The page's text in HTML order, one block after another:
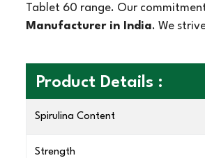
Tablet 60 range. Our
Manufacturer in India. We
Product Details :
Spirulina Content
Strength